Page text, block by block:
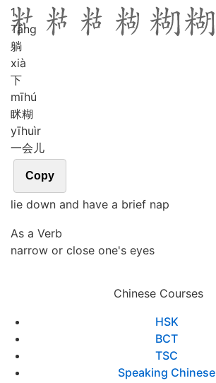
1
Tǎng
躺
xià
下
mīhú
眯糊
yīhuìr
一会儿
Copy
lie down and have a brief nap
As a Verb
narrow or close one's eyes
Chinese Courses
HSK
BCT
TSC
Speaking Chinese